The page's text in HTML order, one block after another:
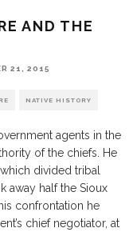
AND THE
21, 2015
NATIVE HISTORY
agents in the
of the chiefs. He
divided tribal
away half the Sioux
confrontation he
chief negotiator, at